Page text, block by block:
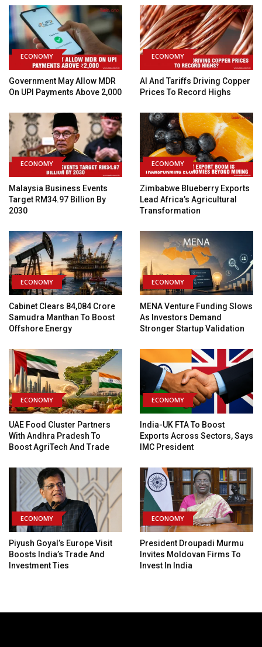
ECONOMY
Government May Allow MDR
On UPI Payments Above ₹2,000
ECONOMY
AI And Tariffs Driving Copper
Prices To Record Highs
ECONOMY
Malaysia Business Events
Target RM34.97 Billion By
2030
ECONOMY
Zimbabwe Blueberry Exports
Lead Africa’s Agricultural
Transformation
ECONOMY
Cabinet Clears ₹84,084 Crore
Samudra Manthan To Boost
Offshore Energy
ECONOMY
MENA Venture Funding Slows
As Investors Demand
Stronger Startup Validation
ECONOMY
UAE Food Cluster Partners
With Andhra Pradesh To
Boost AgriTech And Trade
ECONOMY
India-UK FTA To Boost
Exports Across Sectors, Says
IMC President
ECONOMY
Piyush Goyal’s Europe Visit
Boosts India’s Trade And
Investment Ties
ECONOMY
President Droupadi Murmu
Invites Moldovan Firms To
Invest In India